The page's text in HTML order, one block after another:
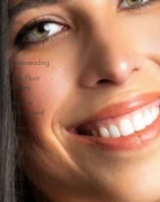
Home Birth
Sleep
Training
Finances
Homesteading
Pelvic Floor
Therapy
Fitness in
Motherhood
Mental
Health
Functional
Health
NICU
ADHD